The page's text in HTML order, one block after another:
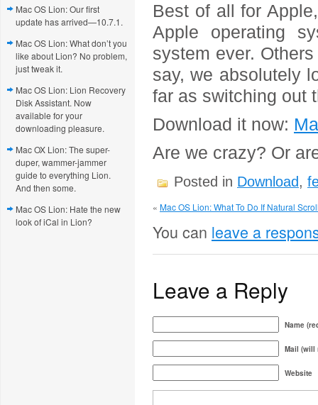
Mac OS Lion: Our first
update has arrived—10.7.1.
Mac OS Lion: What don’t you
like about Lion? No problem,
just tweak it.
Mac OS Lion: Lion Recovery
Disk Assistant. Now
available for your
downloading pleasure.
Mac OX Lion: The super-
duper, wammer-jammer
guide to everything Lion.
And then some.
Mac OS Lion: Hate the new
look of iCal in Lion?
Best of all for
Apple operating
system ever.
say, we absolutely
far as switching out
Download it now:
Are we crazy? Or
Posted in Download,
« Mac OS Lion: What To Do If Natural
You can leave a
Leave a Reply
Name
Mail (will
Website